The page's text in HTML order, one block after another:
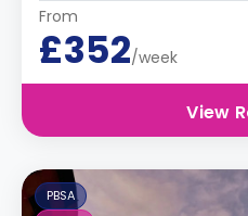
From
£352/week
View
PBSA